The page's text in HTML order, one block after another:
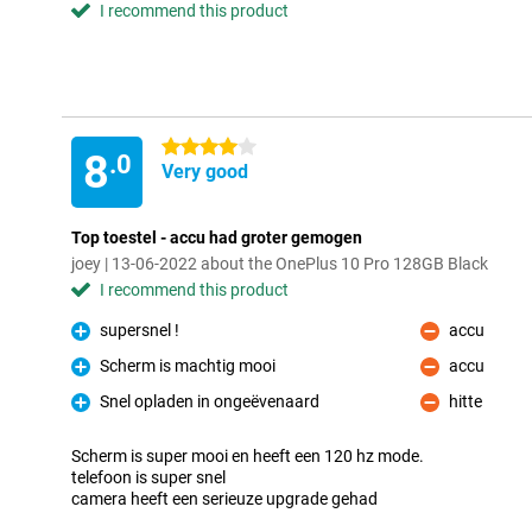
I recommend this product
8.0
4 stars
Very good
Top toestel - accu had groter gemogen
joey | 13-06-2022 about the OnePlus 10 Pro 128GB Black
I recommend this product
Pro
supersnel !
Pro
Scherm is machtig mooi
Pro
Snel opladen in ongeëvenaard
Con
accu
Con
accu
Con
hitte
Scherm is super mooi en heeft een 120 hz mode.
telefoon is super snel
camera heeft een serieuze upgrade gehad